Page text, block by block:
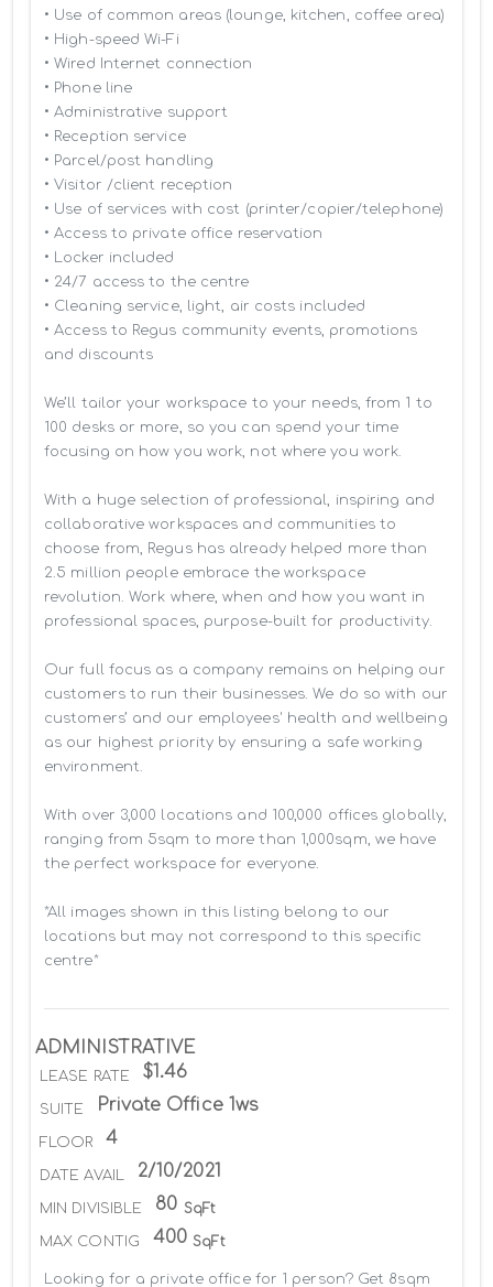
• Use of common areas (lounge, kitchen, coffee area)
• High-speed Wi-Fi
• Wired Internet connection
• Phone line
• Administrative support
• Reception service
• Parcel/post handling
• Visitor /client reception
• Use of services with cost (printer/copier/telephone)
• Access to private office reservation
• Locker included
• 24/7 access to the centre
• Cleaning service, light, air costs included
• Access to Regus community events, promotions
and discounts
We’ll tailor your workspace to your needs, from 1 to
100 desks or more, so you can spend your time
focusing on how you work, not where you work.
With a huge selection of professional, inspiring and
collaborative workspaces and communities to
choose from, Regus has already helped more than
2.5 million people embrace the workspace
revolution. Work where, when and how you want in
professional spaces, purpose-built for productivity.
Our full focus as a company remains on helping our
customers to run their businesses. We do so with our
customers’ and our employees' health and wellbeing
as our highest priority by ensuring a safe working
environment.
With over 3,000 locations and 100,000 offices globally,
ranging from 5sqm to more than 1,000sqm, we have
the perfect workspace for everyone.
*All images shown in this listing belong to our
locations but may not correspond to this specific
centre*
ADMINISTRATIVE
LEASE RATE $1.46
SUITE Private Office 1ws
FLOOR 4
DATE AVAIL 2/10/2021
MIN DIVISIBLE 80 SqFt
MAX CONTIG 400 SqFt
Looking for a private office for 1 person? Get 8sqm